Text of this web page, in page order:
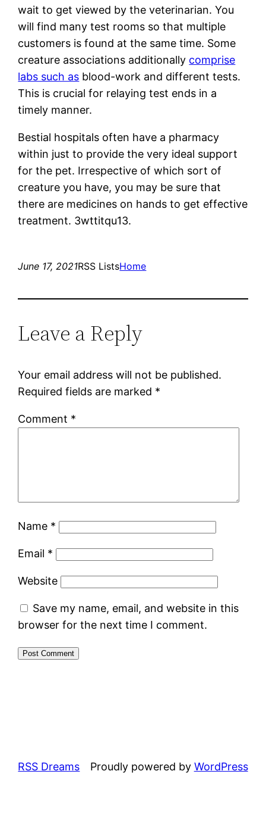
wait to get viewed by the veterinarian. You
will find many test rooms so that multiple
customers is found at the same time. Some
creature associations additionally comprise
labs such as blood-work and different tests.
This is crucial for relaying test ends in a
timely manner.
Bestial hospitals often have a pharmacy
within just to provide the very ideal support
for the pet. Irrespective of which sort of
creature you have, you may be sure that
there are medicines on hands to get effective
treatment. 3wttitqu13.
June 17, 2021RSS ListsHome
Leave a Reply
Your email address will not be published.
Required fields are marked *
Comment *
Name *
Email *
Website
Save my name, email, and website in this
browser for the next time I comment.
RSS Dreams Proudly powered by WordPress